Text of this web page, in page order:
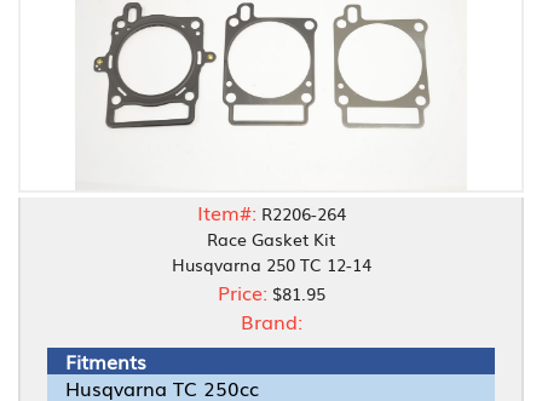
Item#: R2206-264
Race Gasket Kit
Husqvarna 250 TC 12-14
Price: $81.95
Brand:
Fitments
Husqvarna TC 250cc